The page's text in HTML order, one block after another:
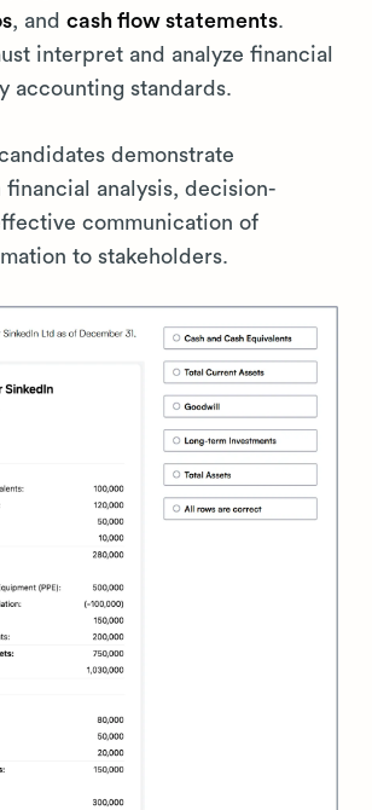
, and cash flow statements.
interpret and analyze financial
accounting standards.
demonstrate
analysis, decision-
communication of
to stakeholders.